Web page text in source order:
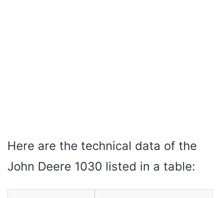
Here are the technical data of the
John Deere 1030 listed in a table: